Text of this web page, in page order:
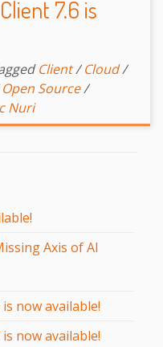
Axis of AI
now available!
now available!
7.6 is
Client/Cloud/
Open Source/
Nuri